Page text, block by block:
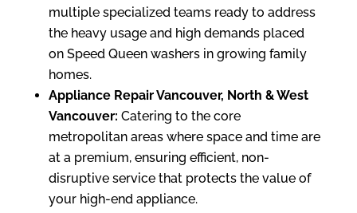
multiple specialized teams ready to address
the heavy usage and high demands placed
on Speed Queen washers in growing family
homes.
Appliance Repair Vancouver, North & West
Vancouver: Catering to the core
metropolitan areas where space and time are
at a premium, ensuring efficient, non-
disruptive service that protects the value of
your high-end appliance.